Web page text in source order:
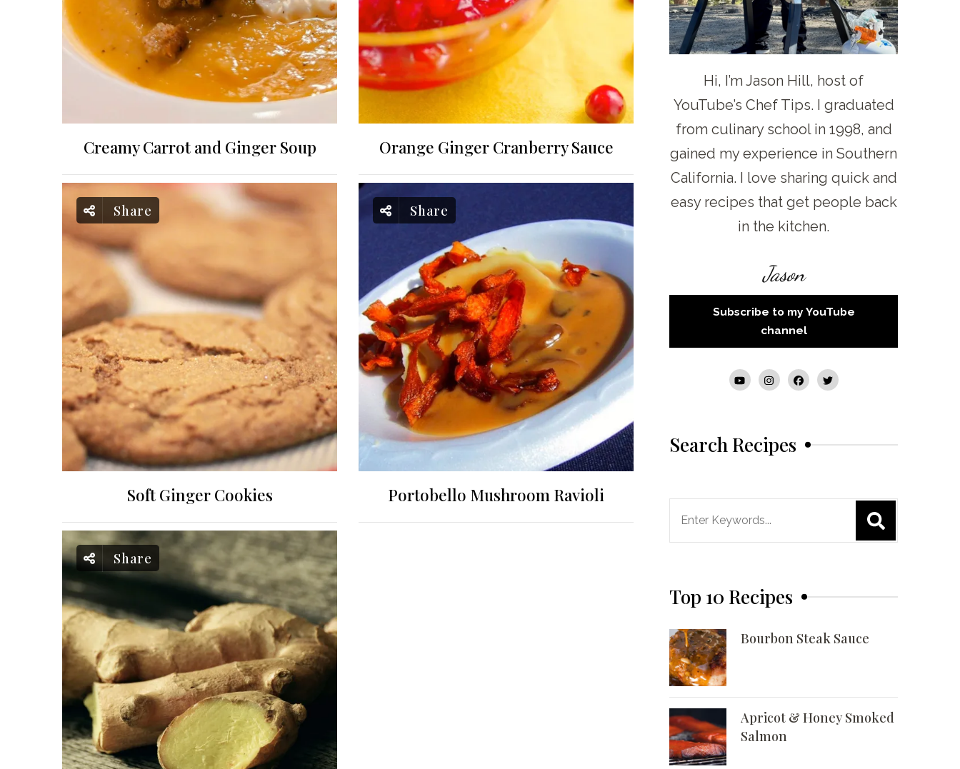
Creamy Carrot and Ginger Soup Orange Ginger Cranberry Sauce
Share
Soft Ginger Cookies
Share
Portobello Mushroom Ravioli
Share
Hi, I’m Jason Hill, host of
YouTube’s Chef Tips. I graduated
from culinary school in 1998, and
gained my experience in Southern
California. I love sharing quick and
easy recipes that get people back
in the kitchen.
Jason
Subscribe to my YouTube
channel
Search Recipes
Top 10 Recipes
Bourbon Steak Sauce
Apricot & Honey Smoked
Salmon